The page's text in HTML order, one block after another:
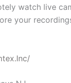
watch live
your